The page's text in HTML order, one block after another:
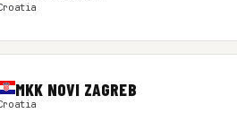
MKK NOVI ZAGREB